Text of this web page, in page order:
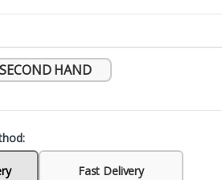
SECOND HAND
Fast Delivery